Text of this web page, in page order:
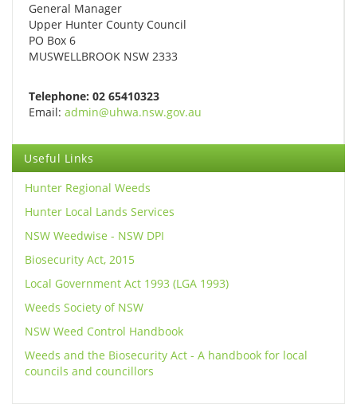
General Manager
Upper Hunter County Council
PO Box 6
MUSWELLBROOK NSW 2333
Telephone: 02 65410323
Email: admin@uhwa.nsw.gov.au
Useful Links
Hunter Regional Weeds
Hunter Local Lands Services
NSW Weedwise - NSW DPI
Biosecurity Act, 2015
Local Government Act 1993 (LGA 1993)
Weeds Society of NSW
NSW Weed Control Handbook
Weeds and the Biosecurity Act - A handbook for local
councils and councillors